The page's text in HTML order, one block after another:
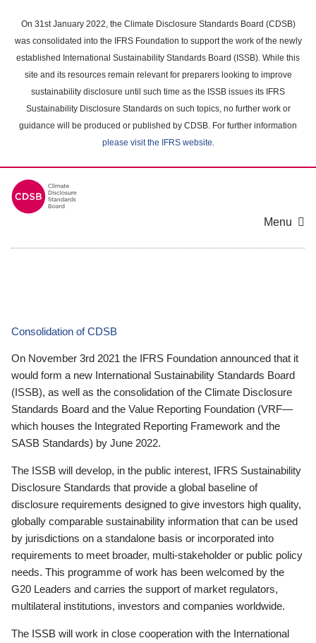
main
content
On 31st January 2022, the Climate Disclosure Standards Board (CDSB)
was consolidated into the IFRS Foundation to support the work of the newly
established International Sustainability Standards Board (ISSB). While this
site and its resources remain relevant for preparers looking to improve
sustainability disclosure until such time as the ISSB issues its IFRS
Sustainability Disclosure Standards on such topics, no further work or
guidance will be produced or published by CDSB. For further information
please visit the IFRS website.
Menu
Consolidation of CDSB
On November 3rd 2021 the IFRS Foundation announced that it
would form a new International Sustainability Standards Board
(ISSB), as well as the consolidation of the Climate Disclosure
Standards Board and the Value Reporting Foundation (VRF—
which houses the Integrated Reporting Framework and the
SASB Standards) by June 2022.
The ISSB will develop, in the public interest, IFRS Sustainability
Disclosure Standards that provide a global baseline of
disclosure requirements designed to give investors high quality,
globally comparable sustainability information that can be used
by jurisdictions on a standalone basis or incorporated into
requirements to meet broader, multi-stakeholder or public policy
needs. This programme of work has been welcomed by the
G20 Leaders and carries the support of market regulators,
multilateral institutions, investors and companies worldwide.
The ISSB will work in close cooperation with the International